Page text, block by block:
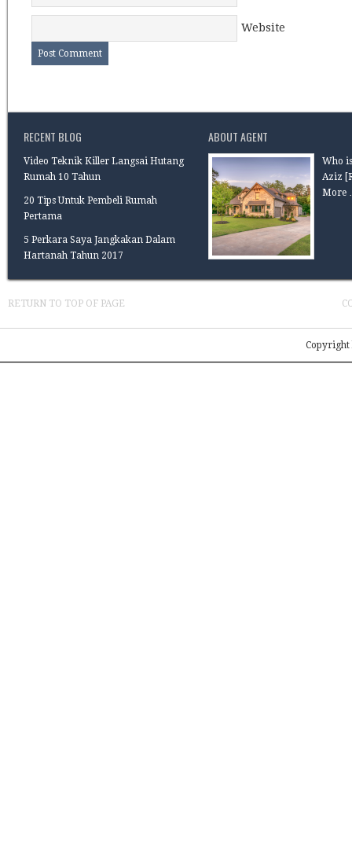
Website
RECENT BLOG
Video Teknik Killer Langsai Hutang
Rumah 10 Tahun
20 Tips Untuk Pembeli Rumah
Pertama
5 Perkara Saya Jangkakan Dalam
Hartanah Tahun 2017
ABOUT AGENT
Who
Aziz
More
RETURN TO TOP OF PAGE
Copyright